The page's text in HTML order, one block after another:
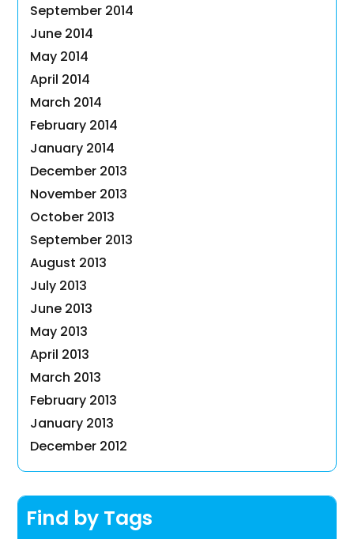
September 2014
June 2014
May 2014
April 2014
March 2014
February 2014
January 2014
December 2013
November 2013
October 2013
September 2013
August 2013
July 2013
June 2013
May 2013
April 2013
March 2013
February 2013
January 2013
December 2012
Find by Tags